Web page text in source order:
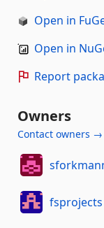
Open in
Open in
Report
Owners
Contact owners →
fsprojects